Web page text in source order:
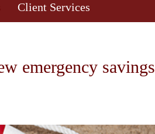
Client Services
emergency savings